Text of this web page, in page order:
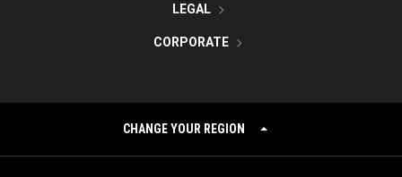
LEGAL
CORPORATE
CHANGE YOUR REGION